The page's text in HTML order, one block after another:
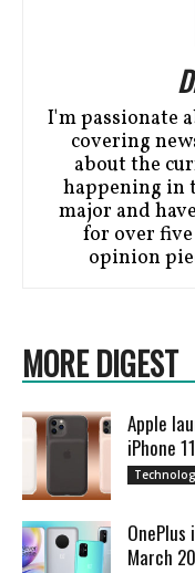
I'm passionate
covering
about the
happening in
major and
for over
opinion
MORE DIGEST
Apple
iPhone
March